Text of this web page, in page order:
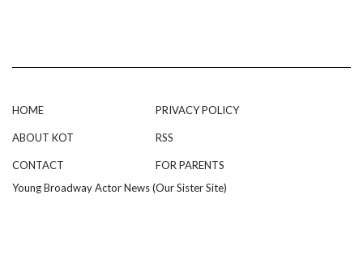
HOME
ABOUT KOT
CONTACT
PRIVACY POLICY
RSS
FOR PARENTS
Young Broadway Actor News (Our Sister Site)